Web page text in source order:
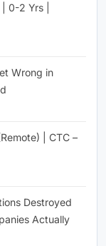
0-2 Yrs |
Wrong in
| CTC –
Destroyed
Actually